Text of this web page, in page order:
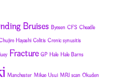
Bruises Byosen CFS Cheadle
Hayashi Colitis Cronic synusitis
Fracture GP Hale Hale Barns
Manchester Mikao Usui MRI scan Okuden